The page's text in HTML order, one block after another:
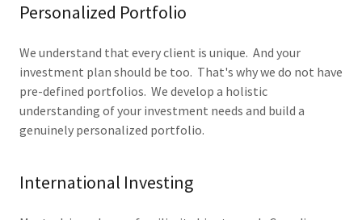
Personalized Portfolio
We understand that every client is unique. And your
investment plan should be too. That's why we do not have
pre-defined portfolios. We develop a holistic
understanding of your investment needs and build a
genuinely personalized portfolio.
International Investing